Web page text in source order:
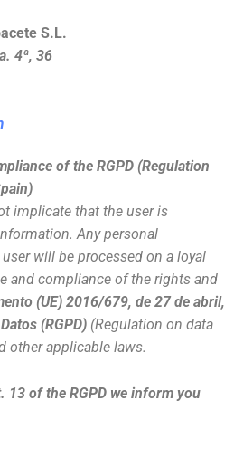
S.L.
4ª, 36
of the RGPD (Regulation
implicate that the user is
Any personal
will be processed on a loyal
and compliance of the rights and
(UE) 2016/679, de 27 de abril,
(RGPD) (Regulation on data
other applicable laws.
13 of the RGPD we inform you